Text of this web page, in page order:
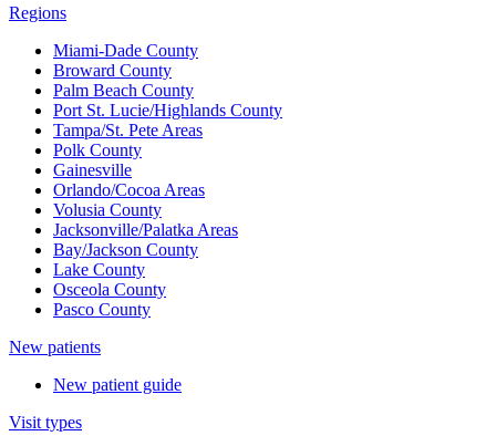
Regions
Miami-Dade County
Broward County
Palm Beach County
Port St. Lucie/Highlands County
Tampa/St. Pete Areas
Polk County
Gainesville
Orlando/Cocoa Areas
Volusia County
Jacksonville/Palatka Areas
Bay/Jackson County
Lake County
Osceola County
Pasco County
New patients
New patient guide
Visit types